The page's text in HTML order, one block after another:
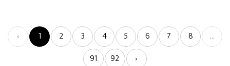
‹ 1 2 3 4 5 6 7 8
...
91
92 ›